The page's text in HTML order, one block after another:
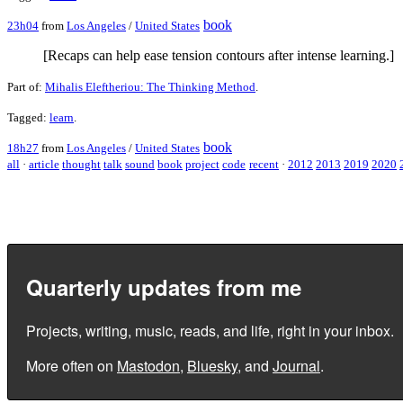
23h04 from Los Angeles / United States book
[Recaps can help ease tension contours after intense learning.]
Part of: Mihalis Eleftheriou: The Thinking Method
Tagged: learn
18h27 from Los Angeles / United States book
all · article thought talk sound book project code recent · 2012 2013 2019 2020
Quarterly updates from me
Projects, writing, music, reads, and life, right in your inbox.
More often on Mastodon, Bluesky, and Journal.